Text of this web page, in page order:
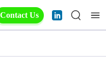
Contact Us